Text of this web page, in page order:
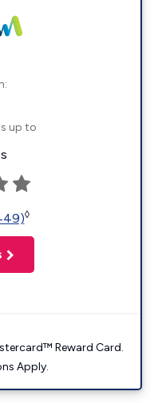
up to
◊
Reward Card.
Apply.